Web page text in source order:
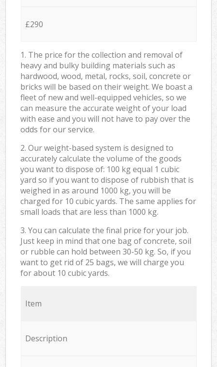
£290
1. The price for the collection and removal of
heavy and bulky building materials such as
hardwood, wood, metal, rocks, soil, concrete or
bricks will be based on their weight. We boast a
fleet of new and well-equipped vehicles, so we
can measure the accurate weight of your load
with ease and you will not have to pay over the
odds for our service.
2. Our weight-based system is designed to
accurately calculate the volume of the goods
you want to dispose of: 100 kg equal 1 cubic
yard so if you want to dispose of rubbish that is
weighed in as around 1000 kg, you will be
charged for 10 cubic yards. The same applies for
small loads that are less than 1000 kg.
3. You can calculate the final price for your job.
Just keep in mind that one bag of concrete, soil
or rubble can hold between 30-50 kg. So, if you
want to get rid of 25 bags, we will charge you
for about 10 cubic yards.
Item
Description